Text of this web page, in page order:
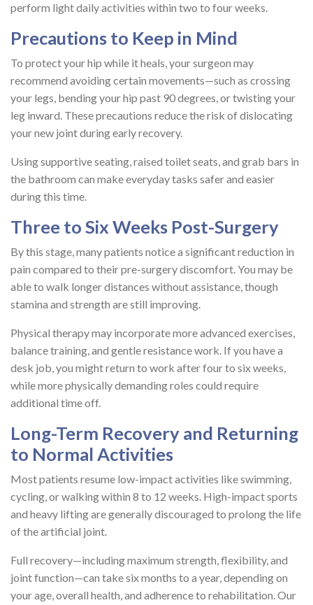
perform light daily activities within two to four weeks.
Precautions to Keep in Mind
To protect your hip while it heals, your surgeon may
recommend avoiding certain movements—such as crossing
your legs, bending your hip past 90 degrees, or twisting your
leg inward. These precautions reduce the risk of dislocating
your new joint during early recovery.
Using supportive seating, raised toilet seats, and grab bars in
the bathroom can make everyday tasks safer and easier
during this time.
Three to Six Weeks Post-Surgery
By this stage, many patients notice a significant reduction in
pain compared to their pre-surgery discomfort. You may be
able to walk longer distances without assistance, though
stamina and strength are still improving.
Physical therapy may incorporate more advanced exercises,
balance training, and gentle resistance work. If you have a
desk job, you might return to work after four to six weeks,
while more physically demanding roles could require
additional time off.
Long-Term Recovery and Returning
to Normal Activities
Most patients resume low-impact activities like swimming,
cycling, or walking within 8 to 12 weeks. High-impact sports
and heavy lifting are generally discouraged to prolong the life
of the artificial joint.
Full recovery—including maximum strength, flexibility, and
joint function—can take six months to a year, depending on
your age, overall health, and adherence to rehabilitation. Our